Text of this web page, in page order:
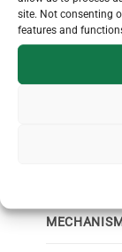
site. Not consenting
features and
MATERIAL
DIAL COLOR